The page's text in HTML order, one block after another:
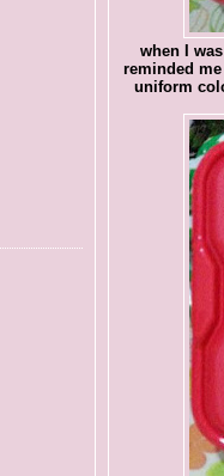
when I
reminded
uniform